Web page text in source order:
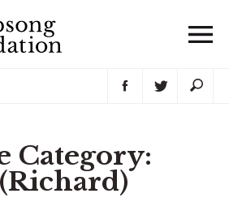
Category: